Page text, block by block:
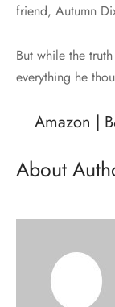
friend, Autumn
But while the
everything he
Amazon |
About